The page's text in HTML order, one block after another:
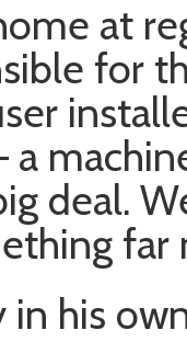
at
for
a
deal.
far
in his